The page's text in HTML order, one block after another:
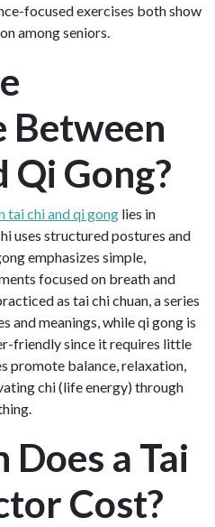
focused exercises both show
among seniors.
Between
Qi Gong?
tai chi and qi gong lies in
uses structured postures and
emphasizes simple,
focused on breath and
as tai chi chuan, a series
and meanings, while qi gong is
friendly since it requires little
promote balance, relaxation,
chi (life energy) through
a Tai
Cost?